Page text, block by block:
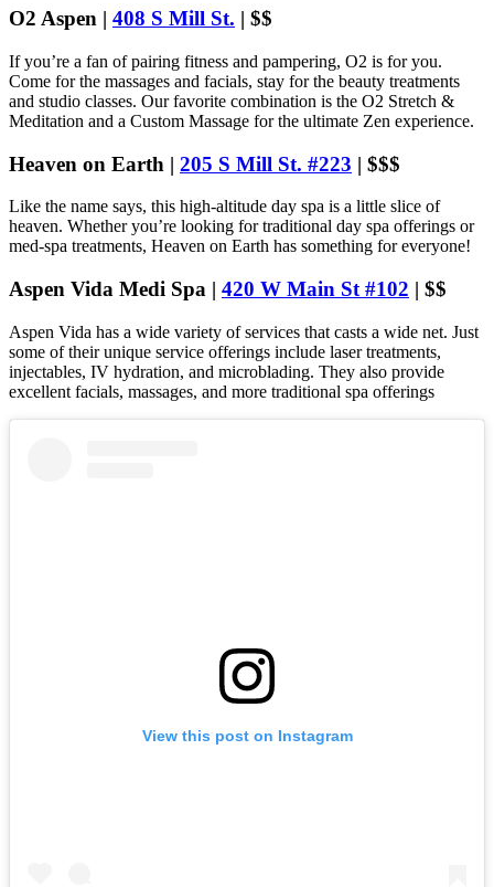
O2 Aspen | 408 S Mill St. | $$
If you’re a fan of pairing fitness and pampering, O2 is for you.
Come for the massages and facials, stay for the beauty treatments
and studio classes. Our favorite combination is the O2 Stretch &
Meditation and a Custom Massage for the ultimate Zen experience.
Heaven on Earth | 205 S Mill St. #223 | $$$
Like the name says, this high-altitude day spa is a little slice of
heaven. Whether you’re looking for traditional day spa offerings or
med-spa treatments, Heaven on Earth has something for everyone!
Aspen Vida Medi Spa | 420 W Main St #102 | $$
Aspen Vida has a wide variety of services that casts a wide net. Just
some of their unique service offerings include laser treatments,
injectables, IV hydration, and microblading. They also provide
excellent facials, massages, and more traditional spa offerings
View this post on Instagram